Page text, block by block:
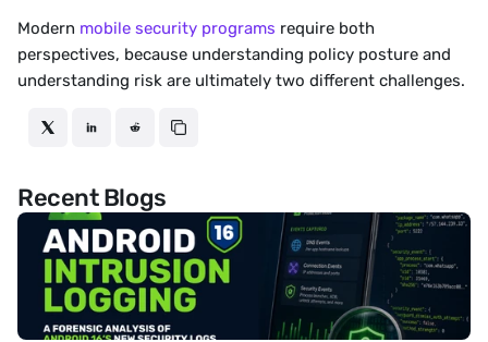
Modern mobile security programs require both
perspectives, because understanding policy posture and
understanding risk are ultimately two different challenges.
Recent Blogs